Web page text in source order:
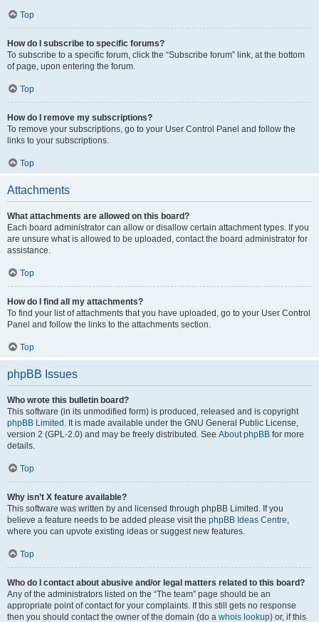
Top
How do I subscribe to specific forums?
To subscribe to a specific forum, click the “Subscribe forum” link, at the bottom
of page, upon entering the forum.
Top
How do I remove my subscriptions?
To remove your subscriptions, go to your User Control Panel and follow the
links to your subscriptions.
Top
Attachments
What attachments are allowed on this board?
Each board administrator can allow or disallow certain attachment types. If you
are unsure what is allowed to be uploaded, contact the board administrator for
assistance.
Top
How do I find all my attachments?
To find your list of attachments that you have uploaded, go to your User Control
Panel and follow the links to the attachments section.
Top
phpBB Issues
Who wrote this bulletin board?
This software (in its unmodified form) is produced, released and is copyright
phpBB Limited . It is made available under the GNU General Public License,
version 2 (GPL-2.0) and may be freely distributed. See About phpBB for more
details.
Top
Why isn’t X feature available?
This software was written by and licensed through phpBB Limited. If you
believe a feature needs to be added please visit the phpBB Ideas Centre,
where you can upvote existing ideas or suggest new features.
Top
Who do I contact about abusive and/or legal matters related to this board?
Any of the administrators listed on the “The team” page should be an
appropriate point of contact for your complaints. If this still gets no response
then you should contact the owner of the domain (do a whois lookup) or, if this